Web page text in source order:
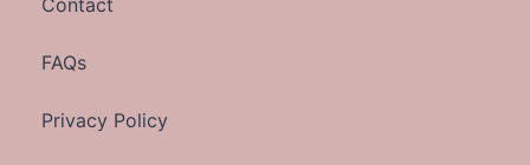
Contact
FAQs
Privacy Policy